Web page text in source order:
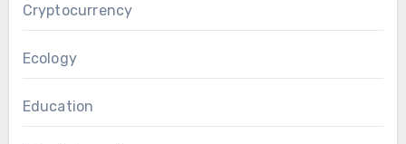
Cryptocurrency
Ecology
Education